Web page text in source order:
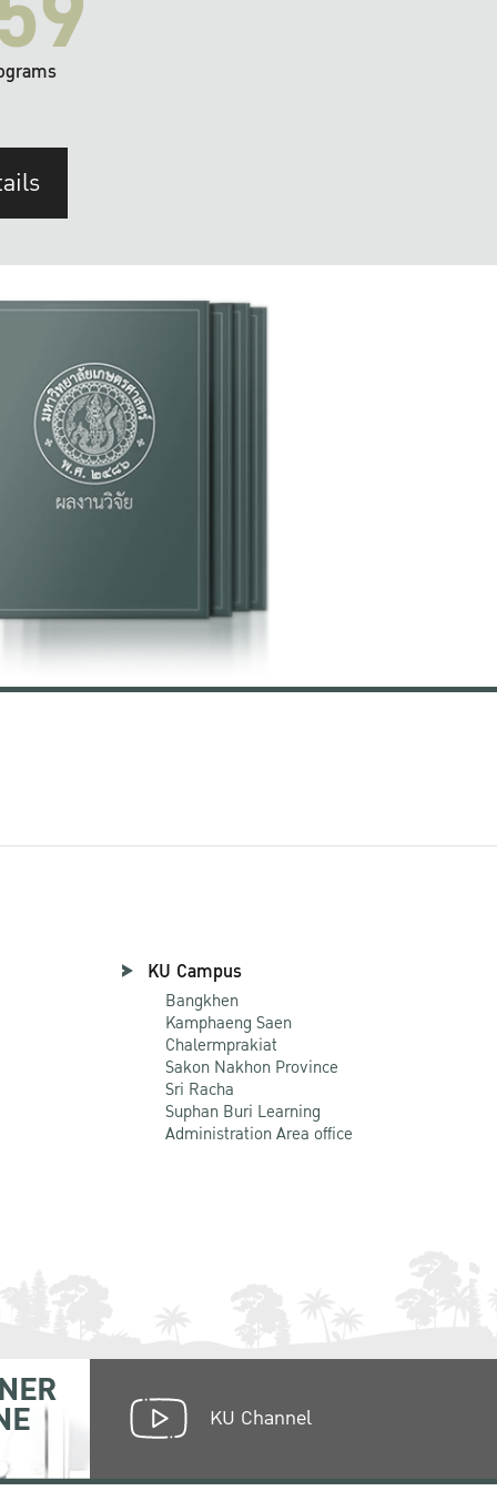
KU Campus
Bangkhen
Kamphaeng Saen
Chalermprakiat
Sakon Nakhon Province
Sri Racha
Suphan Buri Learning
Administration Area office
KU Channel